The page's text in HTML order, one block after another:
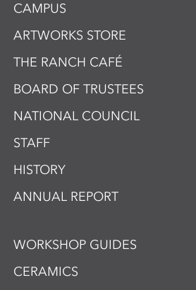
CAMPUS
ARTWORKS STORE
THE RANCH CAFÉ
BOARD OF TRUSTEES
NATIONAL COUNCIL
STAFF
HISTORY
ANNUAL REPORT
WORKSHOP GUIDES
CERAMICS